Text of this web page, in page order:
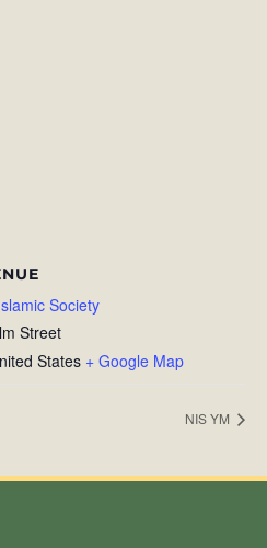
Society
Street
States + Google Map
NIS YM